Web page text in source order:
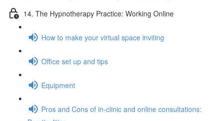
14. The Hypnotherapy Practice: Working Online
How to make your virtual space inviting
Office set up and tips
Equipment
Pros and Cons of in-clinic and online consultations: